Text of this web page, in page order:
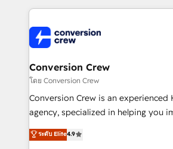
wowing your customers. Let’s make HubSpot work
smarter for you!
100+ seamless migrations from 15+
implementations, and 5,000+ pages
generating 7-digit MRR from
CS: 245% organic growth & +751%
full-funnel HubSpot project ✨ CS:
boost with a new HubSpot site Recognized leaders:
🏆 HubSpot Platform Migration
Inbound Campaign of the Year 🏆
Conversion Crew
โดย Conversion Crew
Conversion Crew is an
agency, specialized in helping you
online processes. This means we
Implementing HubSpot (CRM,
ระดับ Elite4.9